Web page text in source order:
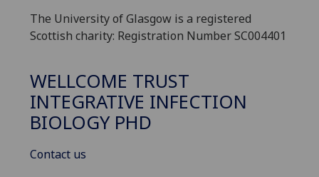
The University of Glasgow is a registered
Scottish charity: Registration Number SC004401
WELLCOME TRUST
INTEGRATIVE INFECTION
BIOLOGY PHD
Contact us